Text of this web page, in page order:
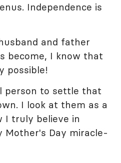
Independence is
and father
become, I know that
possible!
person to settle that
I look at them as a
I truly believe in
Mother's Day miracle-